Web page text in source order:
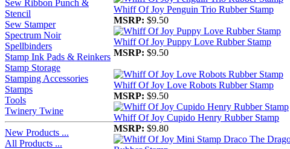
Sew Ribbon Punch &
Stencil
Sew Stamper
Spectrum Noir
Spellbinders
Stamp Ink Pads & Reinkers
Stamp Storage
Stamping Accessories
Stamps
Tools
Twinery Twine
New Products ...
All Products ...
Whiff Of Joy Penguin Trio Rubber Stamp
MSRP: $9.50
Whiff Of Joy Puppy Love Rubber Stamp
MSRP: $9.50
Whiff Of Joy Love Robots Rubber Stamp
MSRP: $9.50
Whiff Of Joy Cupido Henry Rubber Stamp
MSRP: $9.80